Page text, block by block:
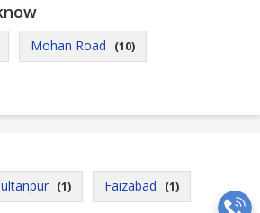
Mohan Road (10)
(1) Faizabad (1)